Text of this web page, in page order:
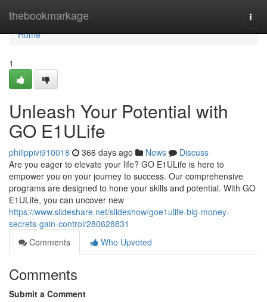
thebookmarkage
Home
Home
1
Unleash Your Potential with
GO E1ULife
philippivi910018 366 days ago News
Discuss
Are you eager to elevate your life? GO E1ULife is here to
empower you on your journey to success. Our comprehensive
programs are designed to hone your skills and potential. With GO
E1ULife, you can uncover new
https://www.slideshare.net/slideshow/goe1ulife-big-money-
secrets-gain-control/280628831
Comments
Who Upvoted
Comments
Submit a Comment